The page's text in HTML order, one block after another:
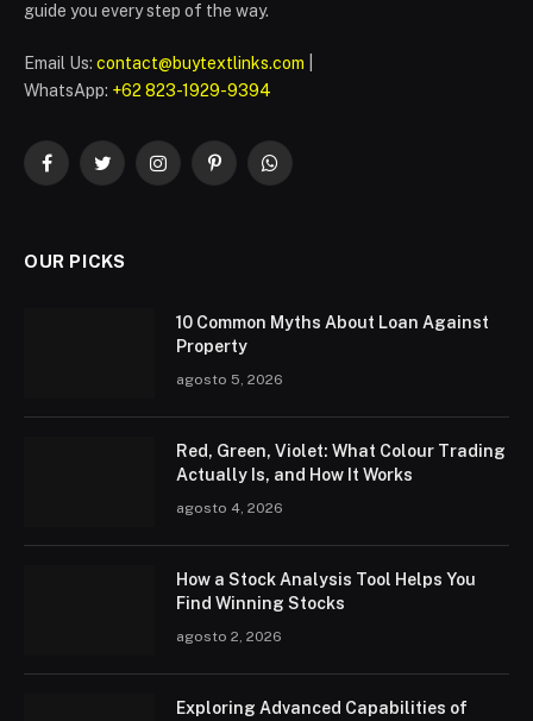
guide you every step of the way.
Email Us: contact@buytextlinks.com
WhatsApp: +62 823-1929-9394
FacebookTwitterInstagramPinterestWhatsApp
OUR PICKS
10 Common Myths About Loan Against
Property
agosto 5, 2026
Red, Green, Violet: What Colour Trading
Actually Is, and How It Works
agosto 4, 2026
How a Stock Analysis Tool Helps You
Find Winning Stocks
agosto 2, 2026
Exploring Advanced Capabilities of